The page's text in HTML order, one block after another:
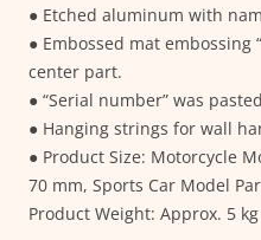
● Etched aluminum with
● Embossed mat embossing
center part.
● “Serial number” was
● Hanging strings for wall
● Product Size: Motorcycle
70 mm, Sports Car Model
Product Weight: Approx. 5 kg